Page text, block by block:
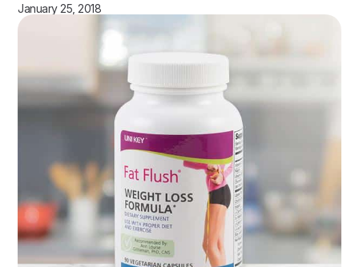
January 25, 2018